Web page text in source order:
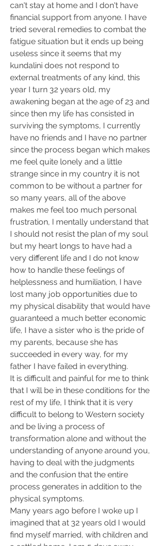
can't stay at home and I don't have
financial support from anyone. I have
tried several remedies to combat the
fatigue situation but it ends up being
useless since it seems that my
kundalini does not respond to
external treatments of any kind, this
year I turn 32 years old, my
awakening began at the age of 23 and
since then my life has consisted in
surviving the symptoms, I currently
have no friends and I have no partner
since the process began which makes
me feel quite lonely and a little
strange since in my country it is not
common to be without a partner for
so many years, all of the above
makes me feel too much personal
frustration, I mentally understand that
I should not resist the plan of my soul
but my heart longs to have had a
very different life and I do not know
how to handle these feelings of
helplessness and humiliation, I have
lost many job opportunities due to
my physical disability that would have
guaranteed a much better economic
life, I have a sister who is the pride of
my parents, because she has
succeeded in every way, for my
father I have failed in everything.
It is difficult and painful for me to think
that I will be in these conditions for the
rest of my life, I think that it is very
difficult to belong to Western society
and be living a process of
transformation alone and without the
understanding of anyone around you,
having to deal with the judgments
and the confusion that the entire
process generates in addition to the
physical symptoms.
Many years ago before I woke up I
imagined that at 32 years old I would
find myself married, with children and